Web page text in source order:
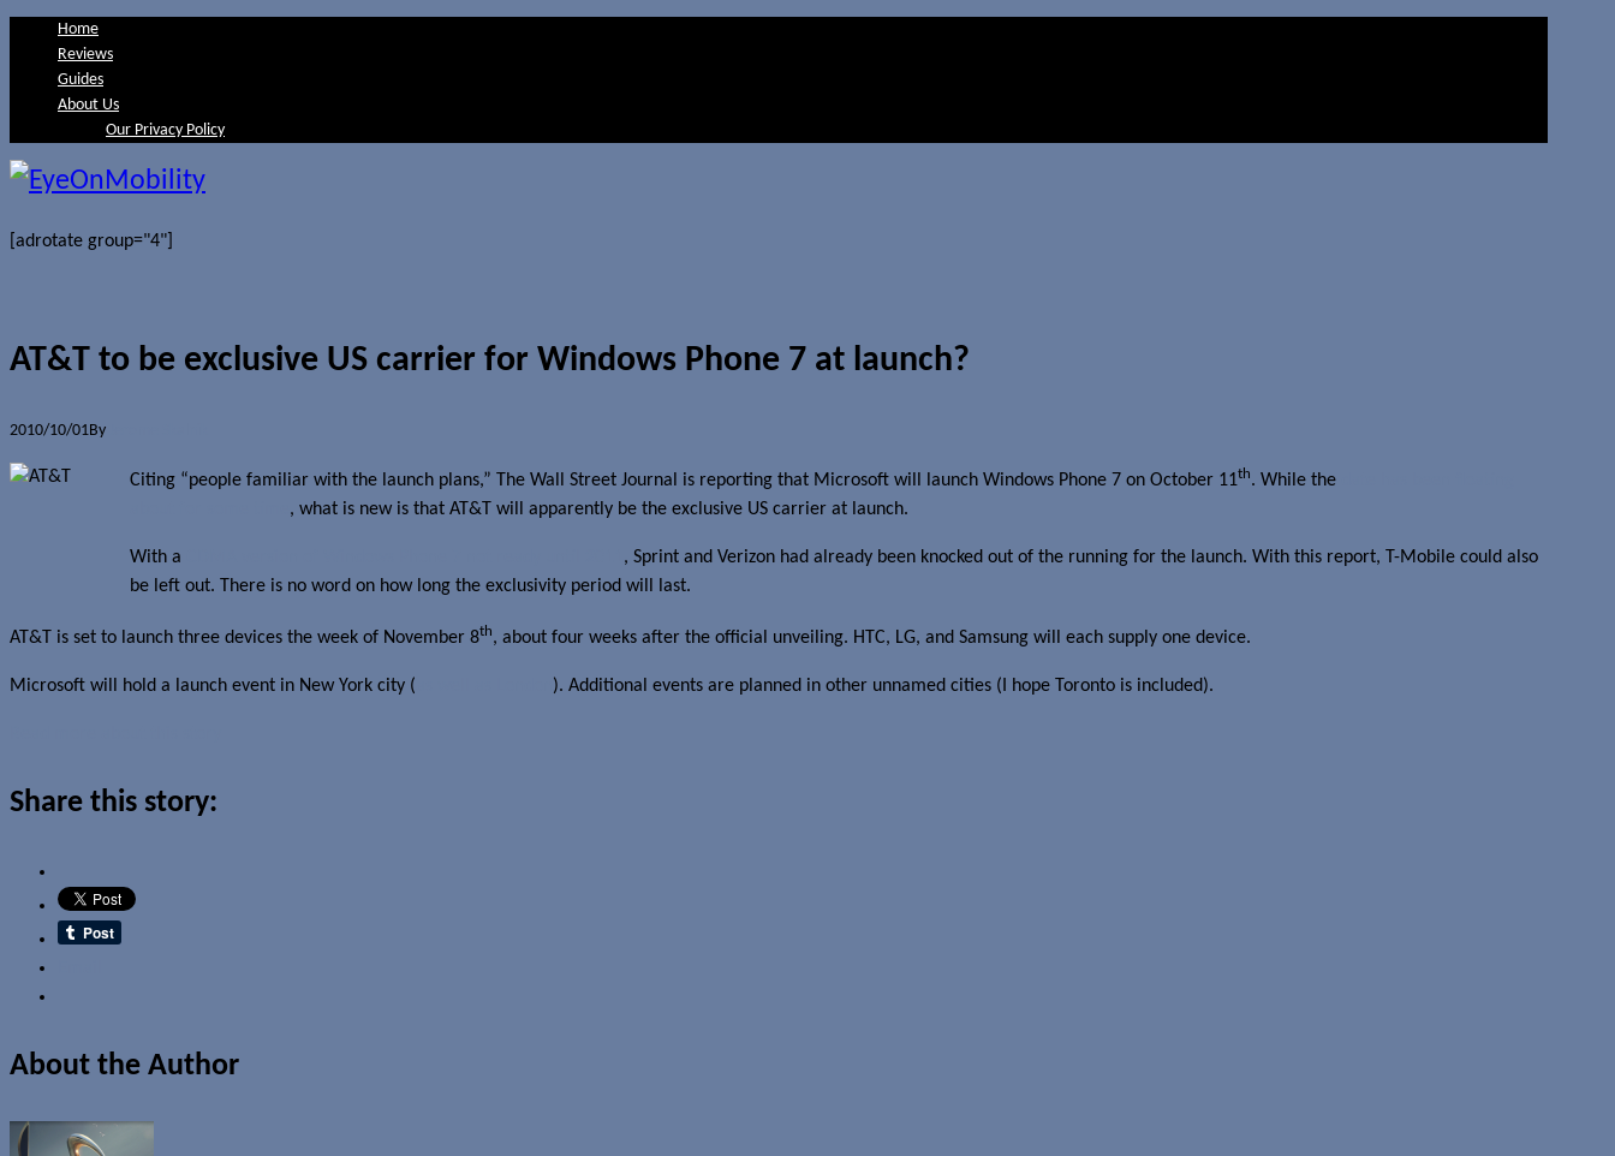
Home
Reviews
Guides
About Us
Our Privacy Policy
[adrotate group="4"]
AT&T to be exclusive US carrier for Windows Phone 7 at launch?
2010/10/01By
Citing “people familiar with the launch plans,” The Wall Street Journal is reporting that Microsoft will launch Windows Phone 7 on October 11th. While the
, what is new is that AT&T will apparently be the exclusive US carrier at launch.
With a
, Sprint and Verizon had already been knocked out of the running for the launch. With this report, T-Mobile could also
be left out. There is no word on how long the exclusivity period will last.
AT&T is set to launch three devices the week of November 8th, about four weeks after the official unveiling. HTC, LG, and Samsung will each supply one device.
Microsoft will hold a launch event in New York city ( ). Additional events are planned in other unnamed cities (I hope Toronto is included).
Share this story:
About the Author